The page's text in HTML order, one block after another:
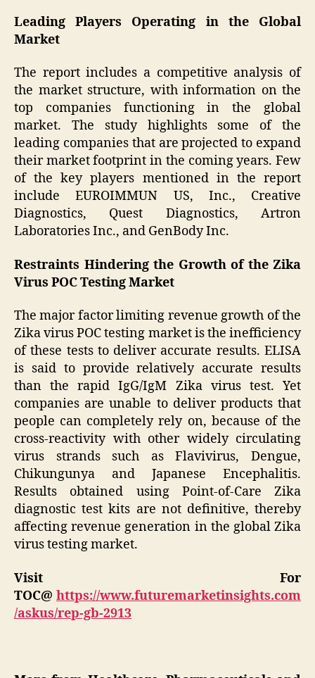
Leading Players Operating in the Global
Market
The report includes a competitive analysis of
the market structure, with information on the
top companies functioning in the global
market. The study highlights some of the
leading companies that are projected to expand
their market footprint in the coming years. Few
of the key players mentioned in the report
include EUROIMMUN US, Inc., Creative
Diagnostics, Quest Diagnostics, Artron
Laboratories Inc., and GenBody Inc.
Restraints Hindering the Growth of the Zika
Virus POC Testing Market
The major factor limiting revenue growth of the
Zika virus POC testing market is the inefficiency
of these tests to deliver accurate results. ELISA
is said to provide relatively accurate results
than the rapid IgG/IgM Zika virus test. Yet
companies are unable to deliver products that
people can completely rely on, because of the
cross-reactivity with other widely circulating
virus strands such as Flavivirus, Dengue,
Chikungunya and Japanese Encephalitis.
Results obtained using Point-of-Care Zika
diagnostic test kits are not definitive, thereby
affecting revenue generation in the global Zika
virus testing market.
Visit For
TOC@ https://www.futuremarketinsights.com
/askus/rep-gb-2913